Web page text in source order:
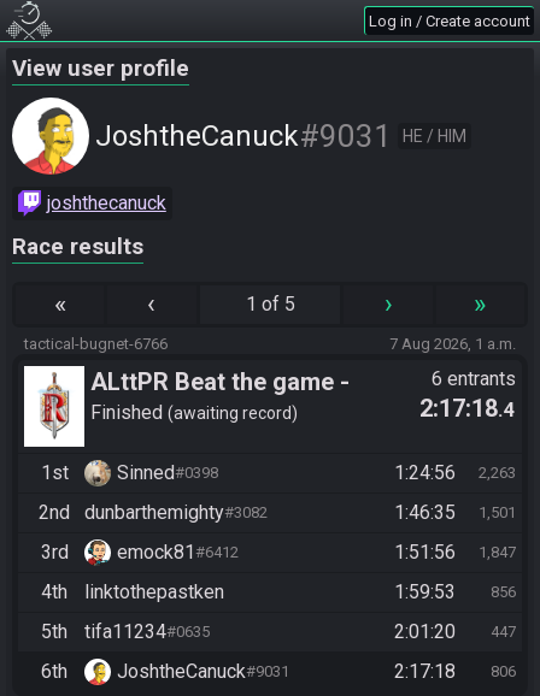
Log in / Create account
View user profile
JoshtheCanuck#9031 HE / HIM
joshthecanuck
Race results
« ‹ 1 of 5 › »
tactical-bugnet-6766 7 Aug 2026, 1 a.m.
ALttPR Beat the game -
Casual
Finished awaiting record
6 entrants
2:17:18.4
1st Sinned#0398 1:24:56 2,263
2nd dunbarthemighty#3082 1:46:35 1,501
3rd emock81#6412 1:51:56 1,847
4th linktothepastken 1:59:53 856
5th tifa11234#0635 2:01:20 447
6th JoshtheCanuck#9031 2:17:18 806